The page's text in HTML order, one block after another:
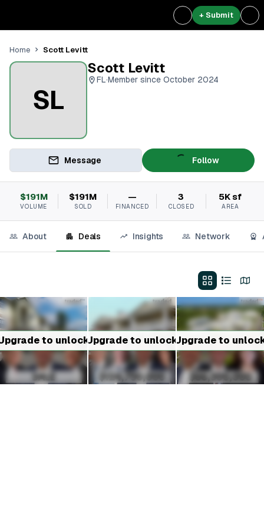
+ Submit
Home Scott Levitt
SL
Scott Levitt
FL·Member since October 2024
Message Follow
$191M
VOLUME
$191M
SOLD
—
FINANCED
3
CLOSED
5K sf
AREA
About Deals Insights Network
to unlockUpgrade to unlockUpgrade to